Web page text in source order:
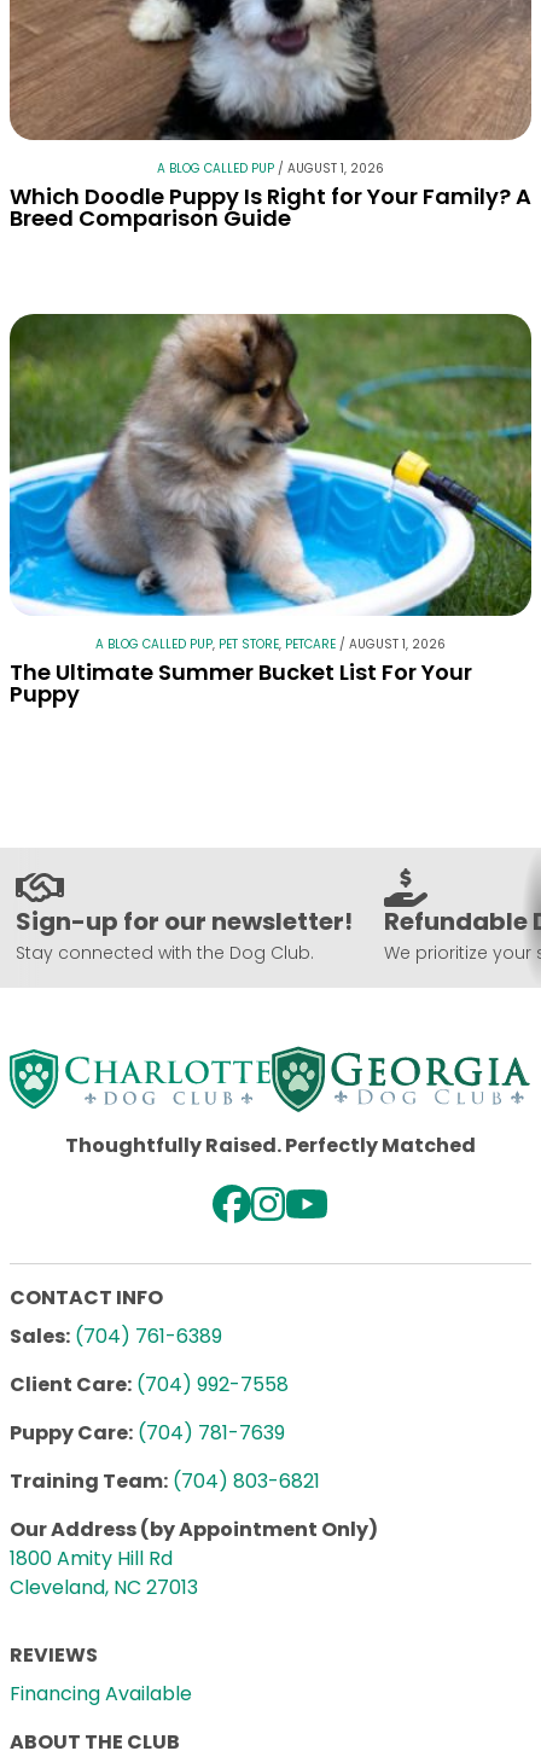
A BLOG CALLED PUP / AUGUST 1, 2026
Which Doodle Puppy Is Right for Your Family? A
Breed Comparison Guide
A BLOG CALLED PUP, PET STORE, PETCARE / AUGUST 1, 2026
The Ultimate Summer Bucket List For Your
Puppy
Sign-up for our newsletter!
Stay connected with the Dog Club.
Refundable
We prioritize your
Thoughtfully Raised. Perfectly Matched
CONTACT INFO
Sales: (704) 761-6389
Client Care: (704) 992-7558
Puppy Care: (704) 781-7639
Training Team: (704) 803-6821
Our Address (by Appointment Only)
1800 Amity Hill Rd
Cleveland, NC 27013
REVIEWS
Financing Available
ABOUT THE CLUB